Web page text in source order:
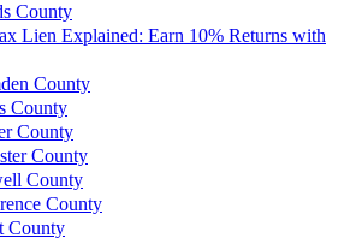
County
Lien Explained: Earn 10% Returns with
County
County
County
County
County
County
County